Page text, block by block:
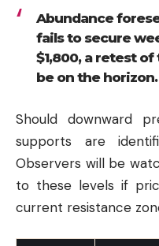
Abundance
fails to secure
$1,800, a retest of
be on the horizon.
Should downward
supports are
Observers will be
to these levels if
current resistance